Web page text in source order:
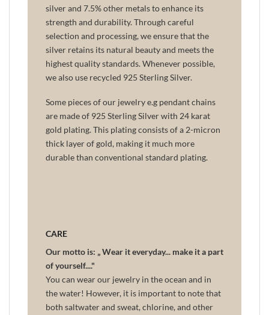
silver and 7.5% other metals to enhance its
strength and durability. Through careful
selection and processing, we ensure that the
silver retains its natural beauty and meets the
highest quality standards. Whenever possible,
we also use recycled 925 Sterling Silver.
Some pieces of our jewelry e.g pendant chains
are made of 925 Sterling Silver with 24 karat
gold plating. This plating consists of a 2-micron
thick layer of gold, making it much more
durable than conventional standard plating.
CARE
Our motto is: „ Wear it everyday... make it a part
of yourself...."
You can wear our jewelry in the ocean and in
the water! However, it is important to note that
both saltwater and sweat, chlorine, and other